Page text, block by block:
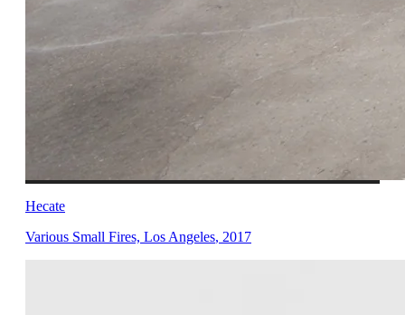
Hecate
Various Small Fires, Los Angeles, 2017